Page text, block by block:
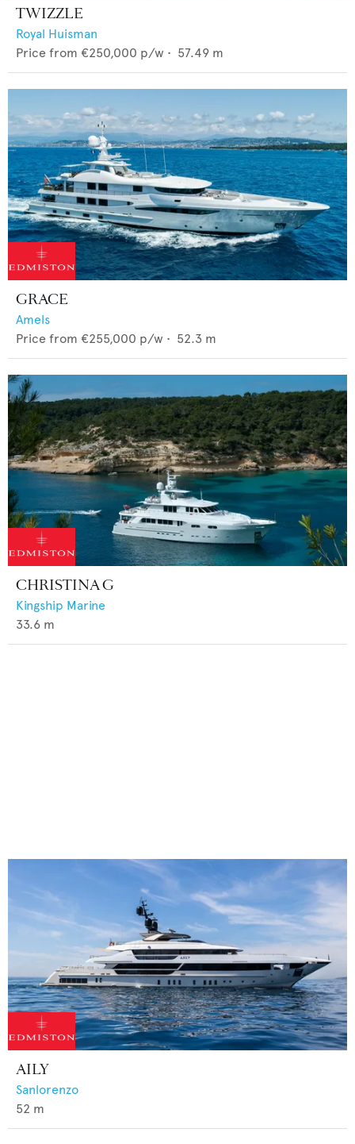
TWIZZLE
Royal Huisman
Price from €250,000 p/w • 57.49 m
GRACE
Amels
Price from €255,000 p/w • 52.3 m
CHRISTINA G
Kingship Marine
33.6 m
AILY
Sanlorenzo
52 m